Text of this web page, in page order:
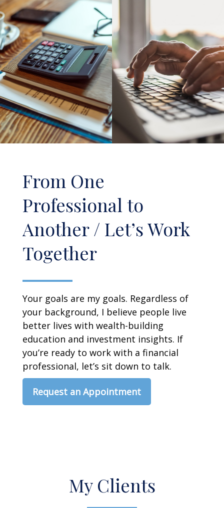
From One
Professional to
Another / Let’s Work
Together
Your goals are my goals. Regardless of
your background, I believe people live
better lives with wealth-building
education and investment insights. If
you’re ready to work with a financial
professional, let’s sit down to talk.
Request an Appointment
My Clients